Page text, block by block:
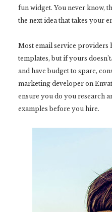
fun widget. You never know,
the next idea that takes your
Most email service
templates, but if yours
and have budget to spare,
marketing developer on
ensure you do you research
examples before you hire.